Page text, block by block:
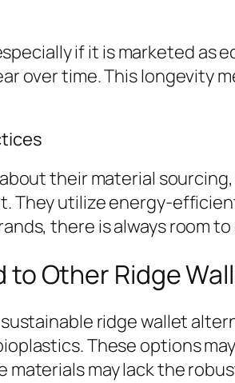
if it is marketed
over time. This longevity
their material
They utilize energy-
there is always room
to Other Ridge
ridge wallet
These options
materials may lack the